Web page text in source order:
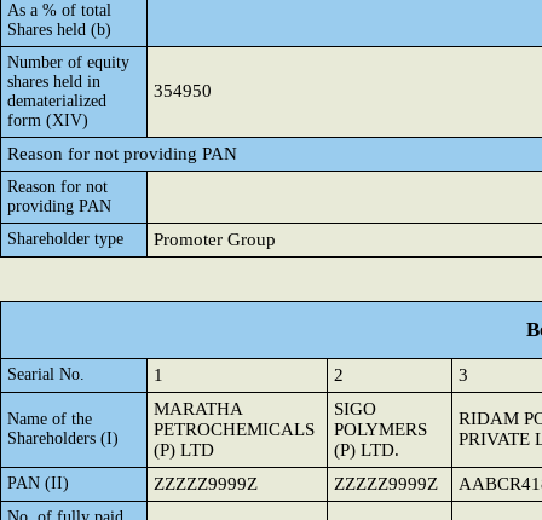
As a % of total
Shares held (b)
Number of equity
shares held in
dematerialized
form (XIV)
354950
Reason for not providing PAN
Reason for not
providing PAN
Shareholder type
Promoter Group
Searial No. 1 2 3
Name of the
Shareholders (I)
MARATHA
PETROCHEMICALS
(P) LTD
SIGO
POLYMERS
(P) LTD.
RIDAM
PRIVATE
PAN (II) ZZZZZ9999Z ZZZZZ9999Z